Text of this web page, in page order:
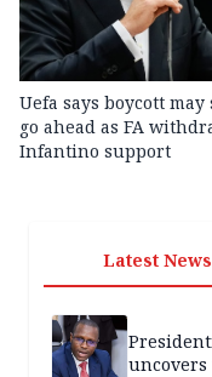
Uefa says boycott
go ahead as FA
Infantino support
Latest News
uncovers